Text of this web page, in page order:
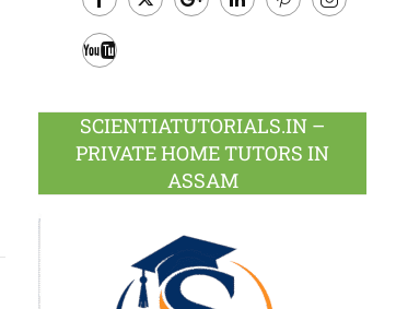
Facebook
SCIENTIATUTORIALS.IN –
PRIVATE HOME TUTORS IN
ASSAM